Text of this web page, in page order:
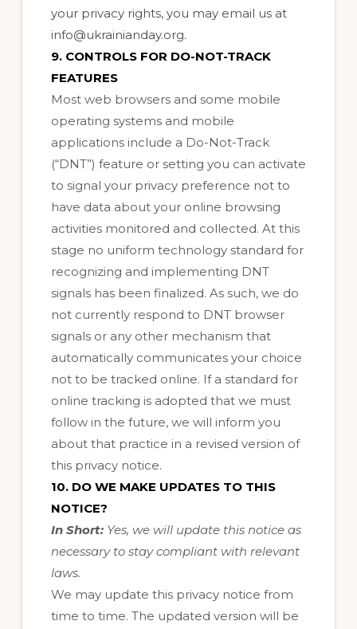
your privacy rights, you may email us at
info@ukrainianday.org.
9. CONTROLS FOR DO-NOT-TRACK
FEATURES
Most web browsers and some mobile
operating systems and mobile
applications include a Do-Not-Track
(“DNT”) feature or setting you can activate
to signal your privacy preference not to
have data about your online browsing
activities monitored and collected. At this
stage no uniform technology standard for
recognizing and implementing DNT
signals has been finalized. As such, we do
not currently respond to DNT browser
signals or any other mechanism that
automatically communicates your choice
not to be tracked online. If a standard for
online tracking is adopted that we must
follow in the future, we will inform you
about that practice in a revised version of
this privacy notice.
10. DO WE MAKE UPDATES TO THIS
NOTICE?
In Short: Yes, we will update this notice as
necessary to stay compliant with relevant
laws.
We may update this privacy notice from
time to time. The updated version will be